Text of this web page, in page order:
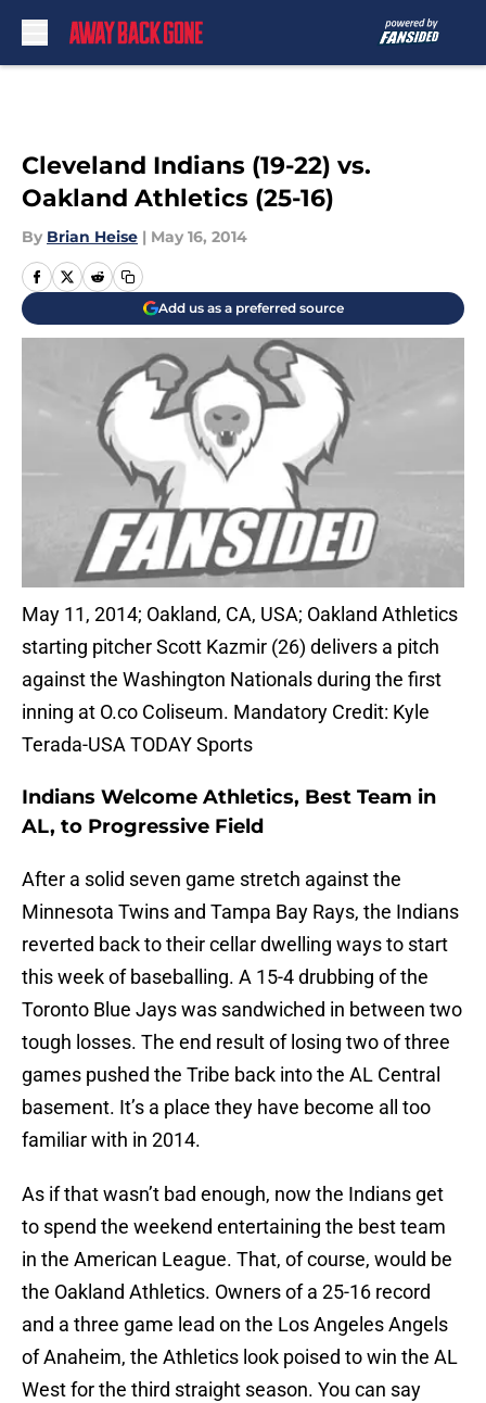
Cleveland Indians (19-22) vs.
Oakland Athletics (25-16)
By Brian Heise | May 16, 2014
Add us as a preferred source
May 11, 2014; Oakland, CA, USA; Oakland Athletics
starting pitcher Scott Kazmir (26) delivers a pitch
against the Washington Nationals during the first
inning at O.co Coliseum. Mandatory Credit: Kyle
Terada-USA TODAY Sports
Indians Welcome Athletics, Best Team in
AL, to Progressive Field
After a solid seven game stretch against the
Minnesota Twins and Tampa Bay Rays, the Indians
reverted back to their cellar dwelling ways to start
this week of baseballing. A 15-4 drubbing of the
Toronto Blue Jays was sandwiched in between two
tough losses. The end result of losing two of three
games pushed the Tribe back into the AL Central
basement. It’s a place they have become all too
familiar with in 2014.
As if that wasn’t bad enough, now the Indians get
to spend the weekend entertaining the best team
in the American League. That, of course, would be
the Oakland Athletics. Owners of a 25-16 record
and a three game lead on the Los Angeles Angels
of Anaheim, the Athletics look poised to win the AL
West for the third straight season. You can say